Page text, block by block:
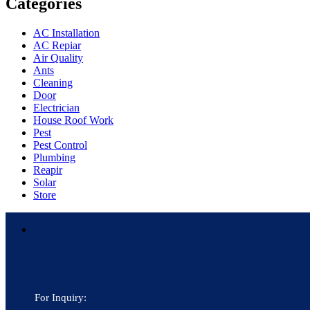
AC Installation
AC Repiar
Air Quality
Ants
Cleaning
Door
Electrician
House Roof Work
Pest
Pest Control
Plumbing
Reapir
Solar
Store
For Inquiry: